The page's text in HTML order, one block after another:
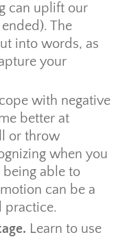
can uplift our
The
into words, as
your
with negative
better at
or throw
when you
being able to
can be a
practice.
Learn to use